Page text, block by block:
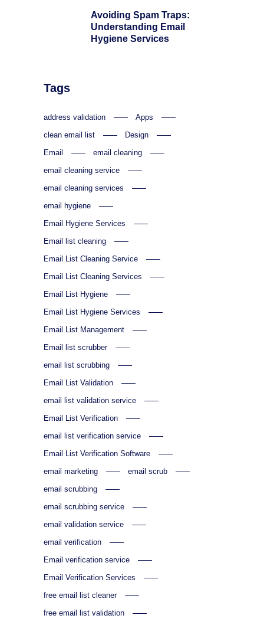
Avoiding Spam Traps:
Understanding Email
Hygiene Services
Tags
address validation
Apps
clean email list
Design
Email
email cleaning
email cleaning service
email cleaning services
email hygiene
Email Hygiene Services
Email list cleaning
Email List Cleaning Service
Email List Cleaning Services
Email List Hygiene
Email List Hygiene Services
Email List Management
Email list scrubber
email list scrubbing
Email List Validation
email list validation service
Email List Verification
email list verification service
Email List Verification Software
email marketing
email scrub
email scrubbing
email scrubbing service
email validation service
email verification
Email verification service
Email Verification Services
free email list cleaner
free email list validation